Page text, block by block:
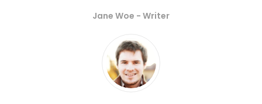
Jane Woe - Writer